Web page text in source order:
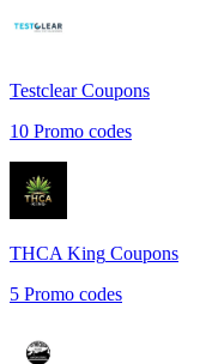
TestclearCoupons
10 Promo codes
THCA King Coupons
5 Promo codes